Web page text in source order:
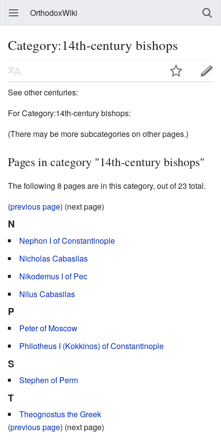
OrthodoxWiki
Category:14th-century bishops
See other centuries:
For Category:14th-century bishops:
(There may be more subcategories on other pages.)
Pages in category "14th-century bishops"
The following 8 pages are in this category, out of 23 total.
(previous page) (next page)
N
Nephon I of Constantinople
Nicholas Cabasilas
Nikodemus I of Pec
Nilus Cabasilas
P
Peter of Moscow
Philotheus I (Kokkinos) of Constantinople
S
Stephen of Perm
T
Theognostus the Greek
(previous page) (next page)